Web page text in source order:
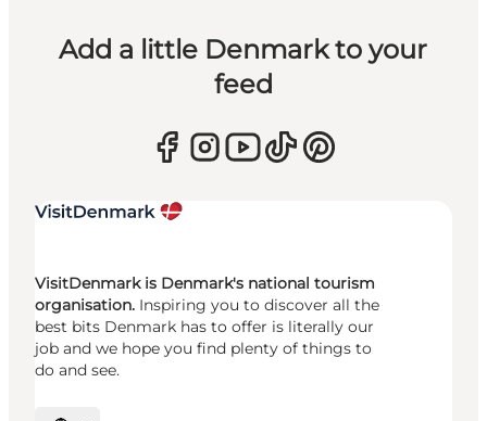
Add a little Denmark to your
feed
VisitDenmark is Denmark's national tourism
organisation. Inspiring you to discover all the
best bits Denmark has to offer is literally our
job and we hope you find plenty of things to
do and see.